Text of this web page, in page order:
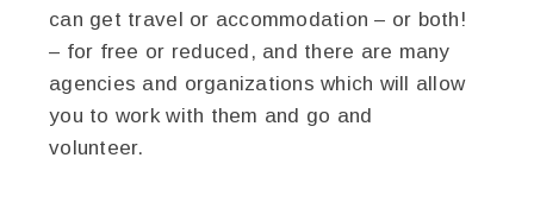
can get travel or accommodation – or both!
– for free or reduced, and there are many
agencies and organizations which will allow
you to work with them and go and
volunteer.